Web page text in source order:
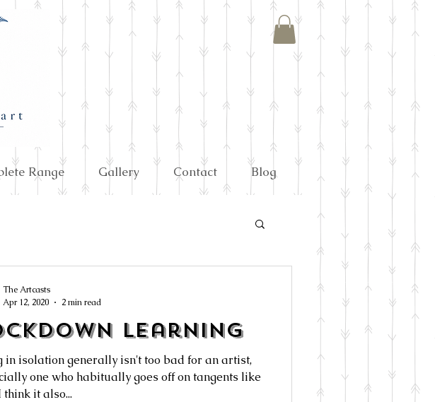
Range Gallery Contact Blog
Learning
in isolation generally isn't too bad for an artist,
one who habitually goes off on tangents like
think it also...
The Artcasts
Apr 12, 2020
2 min read